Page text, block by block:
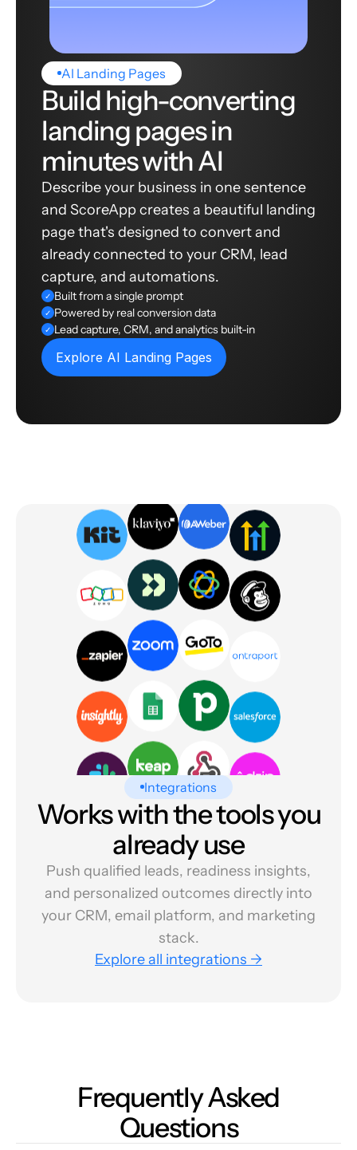
AI Landing Pages
Build high-converting
landing pages in
minutes with AI
Describe your business in one sentence
and ScoreApp creates a beautiful landing
page that's designed to convert and
already connected to your CRM, lead
capture, and automations.
✓ Built from a single prompt
✓ Powered by real conversion data
✓ Lead capture, CRM, and analytics built-in
Explore AI Landing Pages
Integrations
Works with the tools you
already use
Push qualified leads, readiness insights,
and personalized outcomes directly into
your CRM, email platform, and marketing
stack.
Explore all integrations →
Frequently Asked
Questions